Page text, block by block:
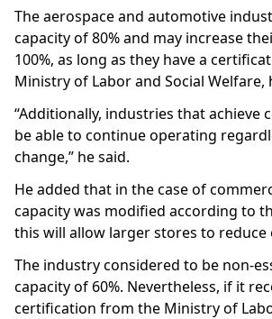
The aerospace and automotive
capacity of 80% and may increase
100%, as long as they have a
Ministry of Labor and Social Welfare,
“Additionally, industries that achieve
be able to continue operating
change,” he said.
He added that in the case of
capacity was modified according to
this will allow larger stores to reduce
The industry considered to be non-
capacity of 60%. Nevertheless, if it
certification from the Ministry of